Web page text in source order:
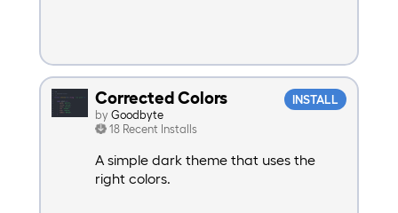
INSTALL
Corrected Colors
by Goodbyte
18 Recent Installs
A simple dark theme that uses the
right colors.